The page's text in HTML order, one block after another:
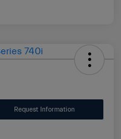
Request Information